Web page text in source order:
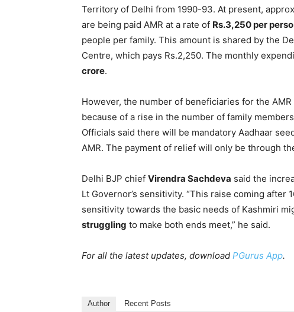
Territory of Delhi from 1990-93. At present,
are being paid AMR at a rate of Rs.3,250 per
people per family. This amount is shared by the
Centre, which pays Rs.2,250. The monthly
crore.
However, the number of beneficiaries for the
because of a rise in the number of family
Officials said there will be mandatory Aadhaar
AMR. The payment of relief will only be through
Delhi BJP chief Virendra Sachdeva said the
Lt Governor’s sensitivity. “This raise coming after
sensitivity towards the basic needs of Kashmiri
struggling to make both ends meet,” he said.
For all the latest updates, download PGurus App.
Author Recent Posts